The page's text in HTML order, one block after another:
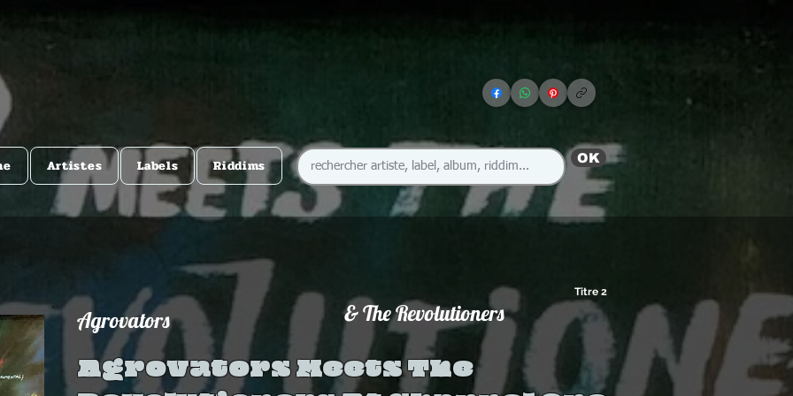
Artistes Labels Riddims OK
Titre 2
Agrovators
Agrovators Meets The
& The Revolutioners